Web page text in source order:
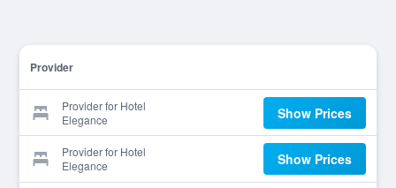
Provider
Provider for Hotel
Elegance
Show Prices
Provider for Hotel
Elegance
Show Prices